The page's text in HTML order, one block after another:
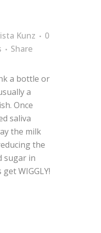
Kunz
0
Share
a bottle or
a
Once
saliva
the milk
the
sugar in
WIGGLY!